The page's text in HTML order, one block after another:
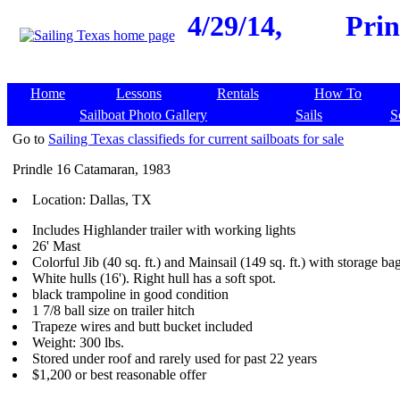
4/29/14,
Home Lessons Rentals
How To
Sailboat Photo Gallery
Sails
Go to Sailing Texas classifieds for current sailboats for sale
Prindle 16 Catamaran, 1983
Location: Dallas, TX
Includes Highlander trailer with working lights
26' Mast
Colorful Jib (40 sq. ft.) and Mainsail (149 sq. ft.) with storage
White hulls (16'). Right hull has a soft spot.
black trampoline in good condition
1 7/8 ball size on trailer hitch
Trapeze wires and butt bucket included
Weight: 300 lbs.
Stored under roof and rarely used for past 22 years
$1,200 or best reasonable offer